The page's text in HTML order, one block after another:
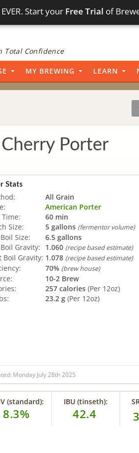
Start your Free Trial of
Total Confidence
MY BREWING LEARN
Porter
Stats
All Grain
American Porter
Time:
60 min
Size:
5 gallons (fermentor volume)
Size:
6.5 gallons
Gravity:
1.060 (recipe based estimate)
Boil Gravity: 1.078 (recipe based estimate)
70% (brew house)
10-2 Brew
257 calories (Per 12oz)
23.2 g (Per 12oz)
Monday July 28th 2025
(standard):
8.3%
IBU (tinseth):
42.4